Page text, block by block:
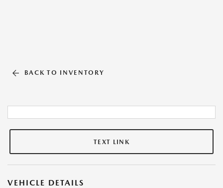
BACK TO INVENTORY
TEXT LINK
VEHICLE DETAILS